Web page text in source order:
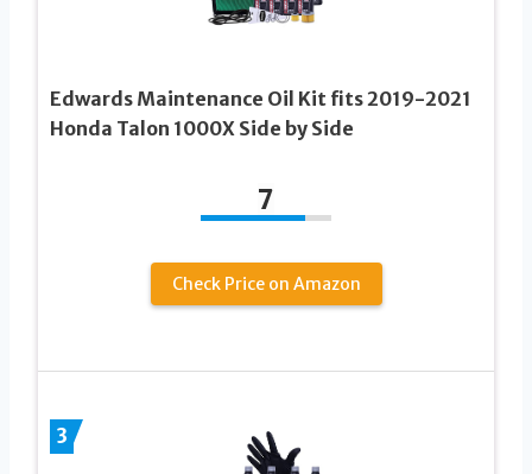
Edwards Maintenance Oil Kit fits 2019-2021
Honda Talon 1000X Side by Side
7
Check Price on Amazon
3